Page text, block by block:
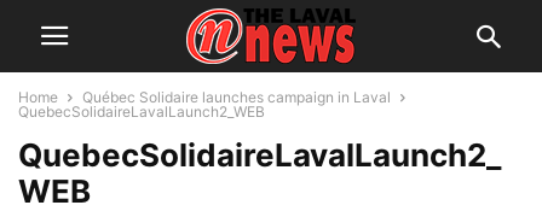
Home
Québec Solidaire launches campaign in Laval
QuebecSolidaireLavalLaunch2_WEB
QuebecSolidaireLavalLaunch2_
WEB